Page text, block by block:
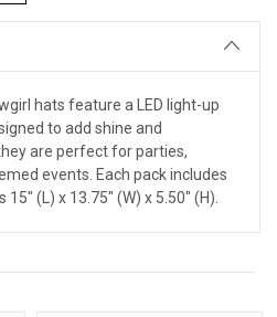
hats feature a LED light-up
to add shine and
are perfect for parties,
events. Each pack includes
(L) x 13.75" (W) x 5.50" (H).